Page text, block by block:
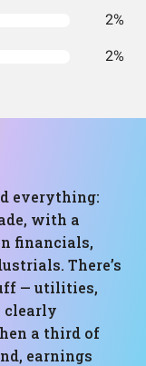
2%
2%
everything:
with a
financials,
There’s
— utilities,
clearly
a third of
earnings